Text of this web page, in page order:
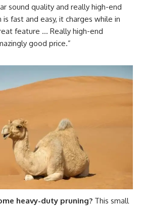
sound quality and really high-end
fast and easy, it charges while in
feature … Really high-end
good price.”
heavy-duty pruning? This small